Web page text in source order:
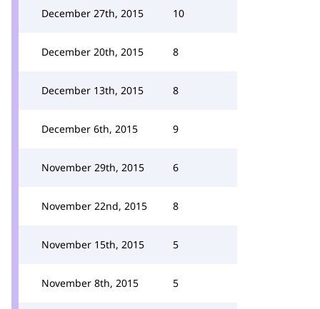
December 27th, 2015 10
December 20th, 2015 8
December 13th, 2015 8
December 6th, 2015 9
November 29th, 2015 6
November 22nd, 2015 8
November 15th, 2015 5
November 8th, 2015 5